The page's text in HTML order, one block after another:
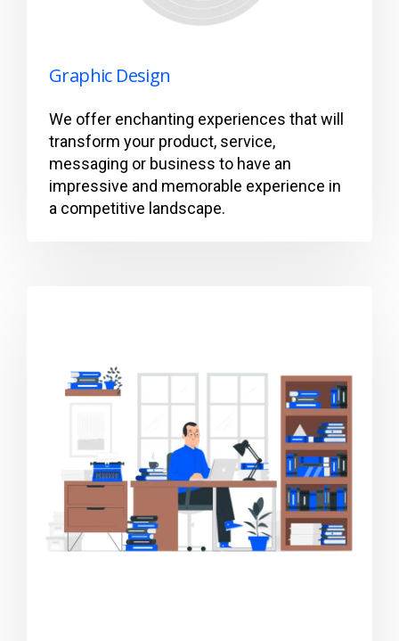
Graphic Design
We offer enchanting experiences that will
transform your product, service,
messaging or business to have an
impressive and memorable experience in
a competitive landscape.